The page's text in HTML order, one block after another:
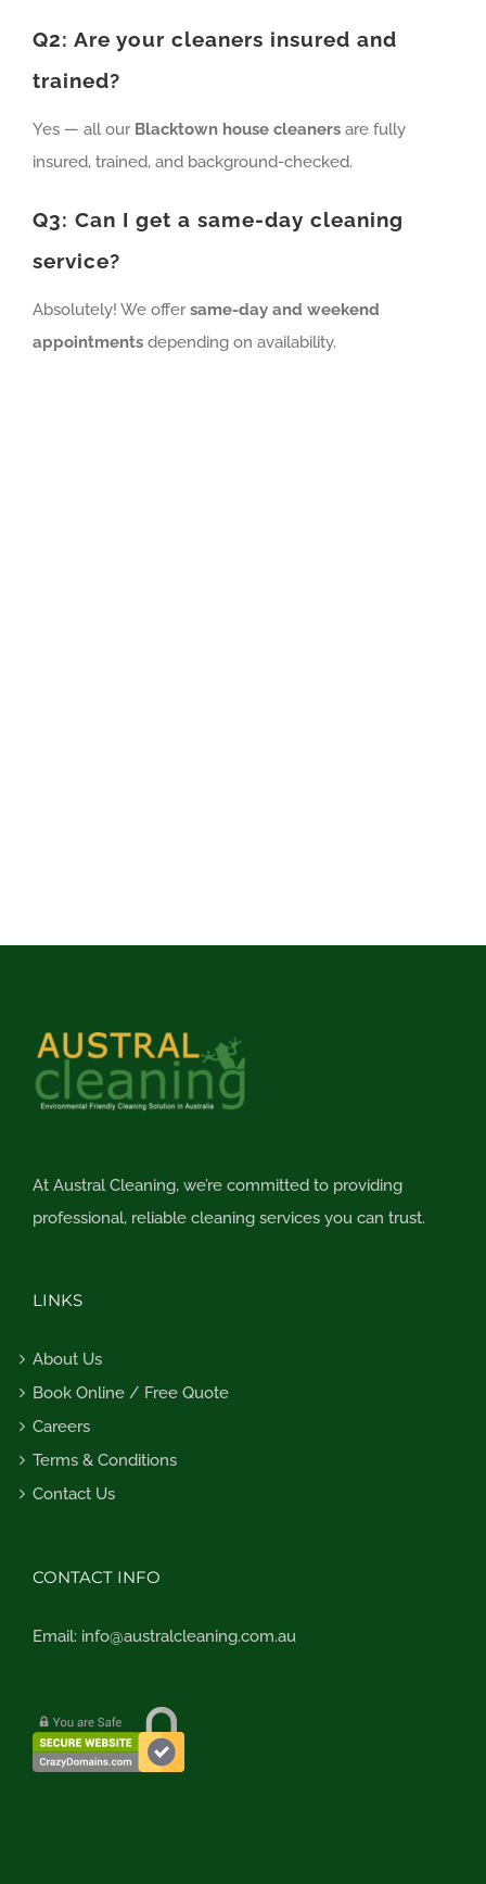
Q2: Are your cleaners insured and
trained?
Yes — all our Blacktown house cleanersare fully
insured, trained, and background-checked.
Q3: Can I get a same-day cleaning
service?
Absolutely! We offersame-day and weekend
appointmentsdepending on availability.
At Austral Cleaning, we’re committed to providing
professional, reliable cleaning services you can trust.
LINKS
About Us
Book Online / Free Quote
Careers
Terms & Conditions
Contact Us
CONTACT INFO
Email: info@australcleaning.com.au